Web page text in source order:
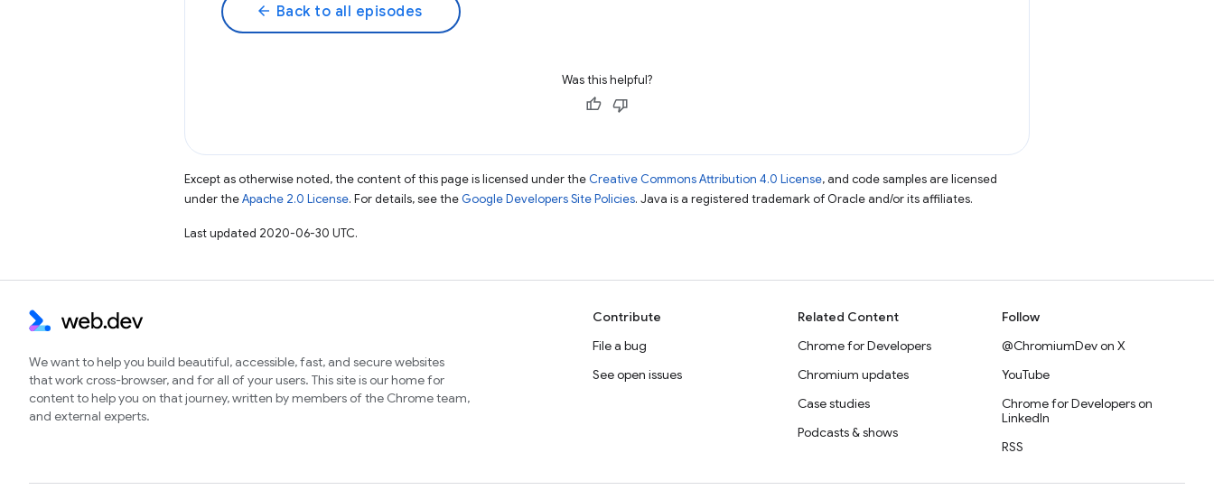
arrow_back Back to all episodes
Was this helpful?
Except as otherwise noted, the content of this page is licensed under the Creative Commons Attribution 4.0 License, and code samples are licensed
under theApache 2.0 License. For details, see the Google Developers Site Policies. Java is a registered trademark of Oracle and/or its affiliates.
Last updated 2020-06-30 UTC.
We want to help you build beautiful, accessible, fast, and secure websites
that work cross-browser, and for all of your users. This site is our home for
content to help you on that journey, written by members of the Chrome team,
and external experts.
Contribute
File a bug
See open issues
Related Content
Chrome for Developers
Chromium updates
Case studies
Podcasts & shows
Follow
@ChromiumDev on X
YouTube
Chrome for Developers on
LinkedIn
RSS